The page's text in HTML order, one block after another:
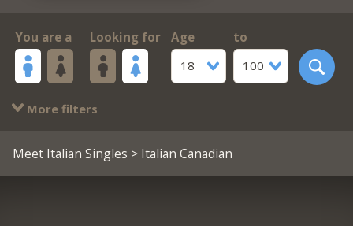
You are a Looking for
Age
18
to
100
More filters
Meet Italian Singles > Italian Canadian